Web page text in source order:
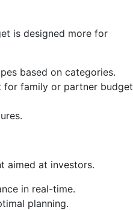
is designed more for
based on categories.
for family or partner budget
aimed at investors.
in real-time.
planning.